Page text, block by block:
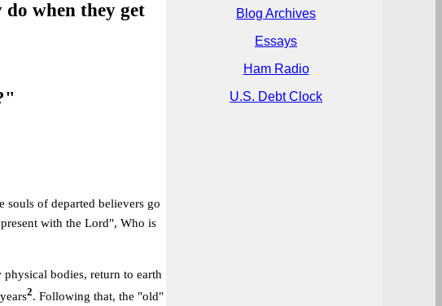
when they get
souls of departed believers go
with the Lord", Who is
bodies, return to earth
2. Following that, the "old"
Blog Archives
Essays
Ham Radio
U.S. Debt Clock